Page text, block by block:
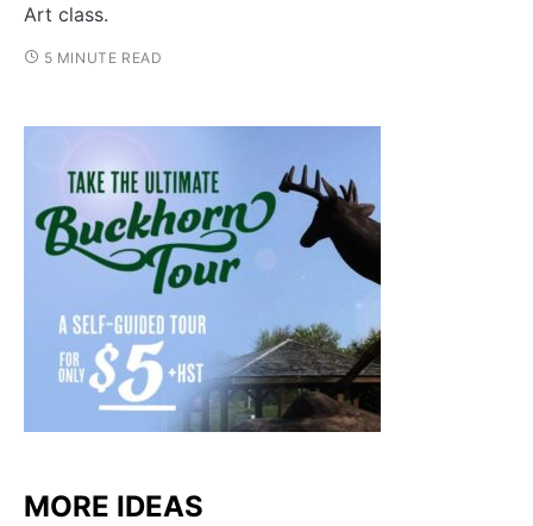
Art class.
5 MINUTE READ
MORE IDEAS